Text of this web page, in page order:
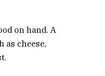
on hand. A
as cheese,